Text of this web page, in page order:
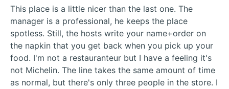
This place is a little nicer than the last one. The
manager is a professional, he keeps the place
spotless. Still, the hosts write your name+order on
the napkin that you get back when you pick up your
food. I'm not a restauranteur but I have a feeling it's
not Michelin. The line takes the same amount of time
as normal, but there's only three people in the store. I